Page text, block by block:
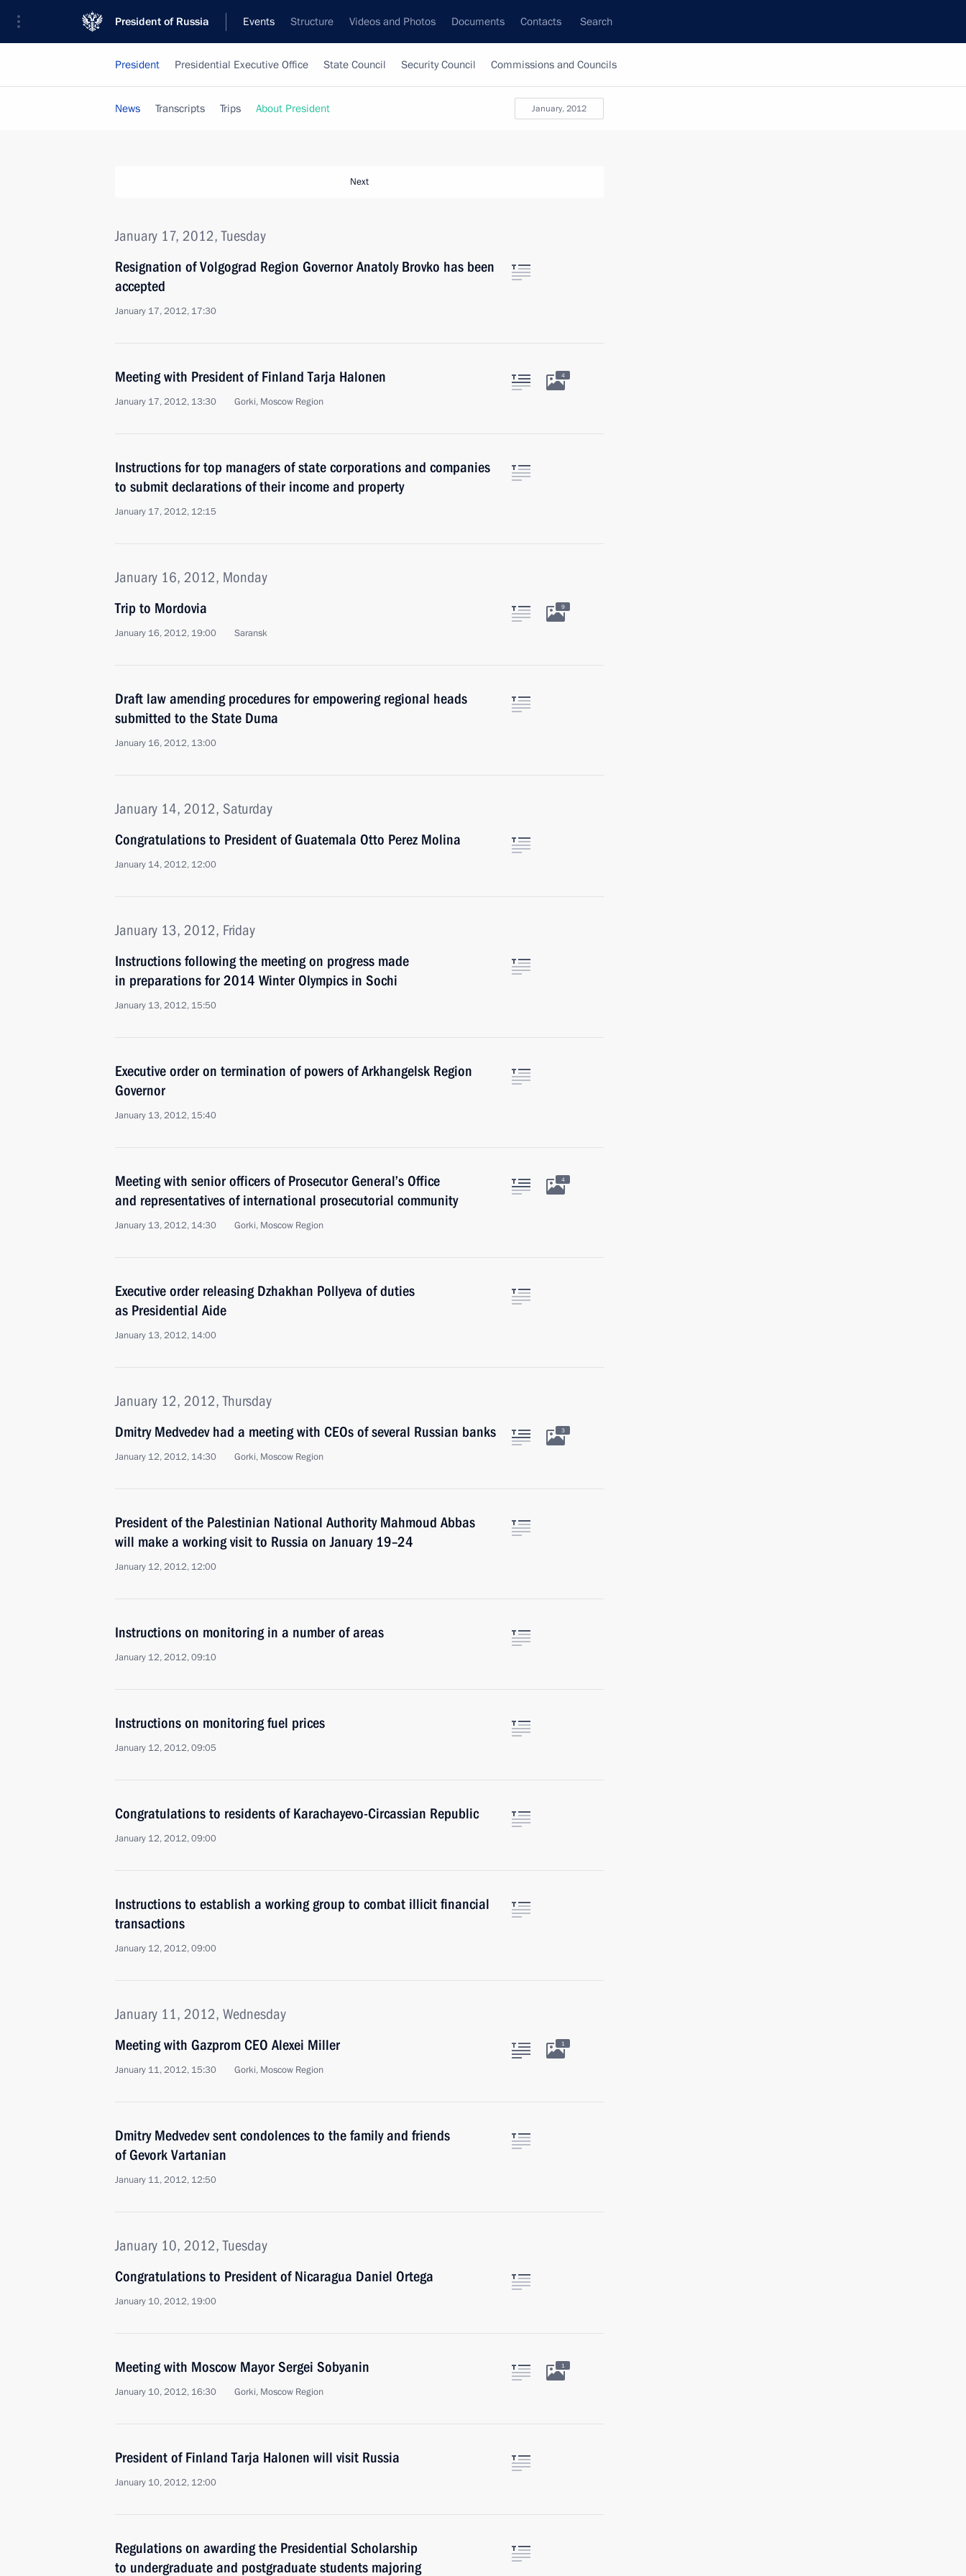
President of Russia Events Structure Videos and Photos Documents Contacts Search
President Presidential Executive Office State Council Security Council Commissions and Councils
January, 2012
News Transcripts Trips About President
Next
January 17, 2012, Tuesday
Resignation of Volgograd Region Governor Anatoly Brovko has been
accepted
January 17, 2012, 17:30
Meeting with President of Finland Tarja Halonen
January 17, 2012, 13:30 Gorki, Moscow Region
4
Instructions for top managers of state corporations and companies
to submit declarations of their income and property
January 17, 2012, 12:15
January 16, 2012, Monday
Trip to Mordovia
January 16, 2012, 19:00 Saransk
9
Draft law amending procedures for empowering regional heads
submitted to the State Duma
January 16, 2012, 13:00
January 14, 2012, Saturday
Congratulations to President of Guatemala Otto Perez Molina
January 14, 2012, 12:00
January 13, 2012, Friday
Instructions following the meeting on progress made
in preparations for 2014 Winter Olympics in Sochi
January 13, 2012, 15:50
Executive order on termination of powers of Arkhangelsk Region
Governor
January 13, 2012, 15:40
Meeting with senior officers of Prosecutor General’s Office
and representatives of international prosecutorial community
January 13, 2012, 14:30 Gorki, Moscow Region
4
Executive order releasing Dzhakhan Pollyeva of duties
as Presidential Aide
January 13, 2012, 14:00
January 12, 2012, Thursday
Dmitry Medvedev had a meeting with CEOs of several Russian banks
January 12, 2012, 14:30 Gorki, Moscow Region
3
President of the Palestinian National Authority Mahmoud Abbas
will make a working visit to Russia on January 19–24
January 12, 2012, 12:00
Instructions on monitoring in a number of areas
January 12, 2012, 09:10
Instructions on monitoring fuel prices
January 12, 2012, 09:05
Congratulations to residents of Karachayevo-Circassian Republic
January 12, 2012, 09:00
Instructions to establish a working group to combat illicit financial
transactions
January 12, 2012, 09:00
January 11, 2012, Wednesday
Meeting with Gazprom CEO Alexei Miller
January 11, 2012, 15:30 Gorki, Moscow Region
1
Dmitry Medvedev sent condolences to the family and friends
of Gevork Vartanian
January 11, 2012, 12:50
January 10, 2012, Tuesday
Congratulations to President of Nicaragua Daniel Ortega
January 10, 2012, 19:00
Meeting with Moscow Mayor Sergei Sobyanin
January 10, 2012, 16:30 Gorki, Moscow Region
1
President of Finland Tarja Halonen will visit Russia
January 10, 2012, 12:00
Regulations on awarding the Presidential Scholarship
to undergraduate and postgraduate students majoring